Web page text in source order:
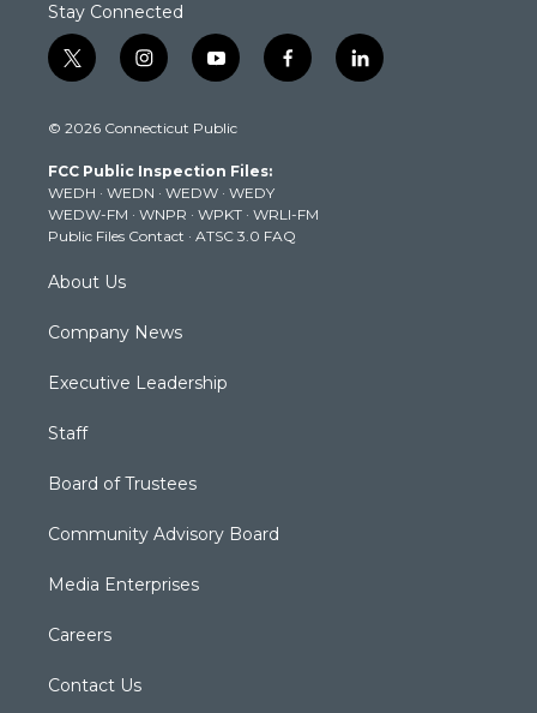
Stay Connected
t
w
t
e
r
i
n
t
g
r
a
m
y
o
t
b
e
f
a
k
l
i
© 2026 Connecticut Public
FCC Public Inspection Files:
WEDH · WEDN · WEDW · WEDY
WEDW-FM · WNPR · WPKT · WRLI-FM
Public Files Contact · ATSC 3.0 FAQ
About Us
Company News
Executive Leadership
Staff
Board of Trustees
Community Advisory Board
Media Enterprises
Careers
Contact Us